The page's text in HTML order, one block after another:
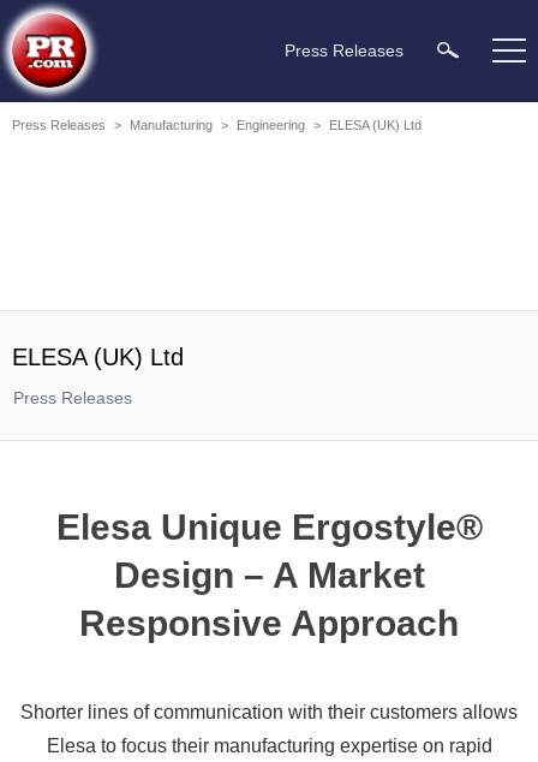
Press Releases
Press Releases > Manufacturing > Engineering > ELESA (UK) Ltd
ELESA (UK) Ltd
Press Releases
Elesa Unique Ergostyle®
Design – A Market
Responsive Approach
Shorter lines of communication with their customers allows
Elesa to focus their manufacturing expertise on rapid